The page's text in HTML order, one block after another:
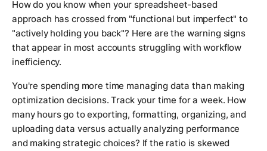
How do you know when your spreadsheet-based
approach has crossed from "functional but imperfect" to
"actively holding you back"? Here are the warning signs
that appear in most accounts struggling with workflow
inefficiency.
You're spending more time managing data than making
optimization decisions. Track your time for a week. How
many hours go to exporting, formatting, organizing, and
uploading data versus actually analyzing performance
and making strategic choices? If the ratio is skewed